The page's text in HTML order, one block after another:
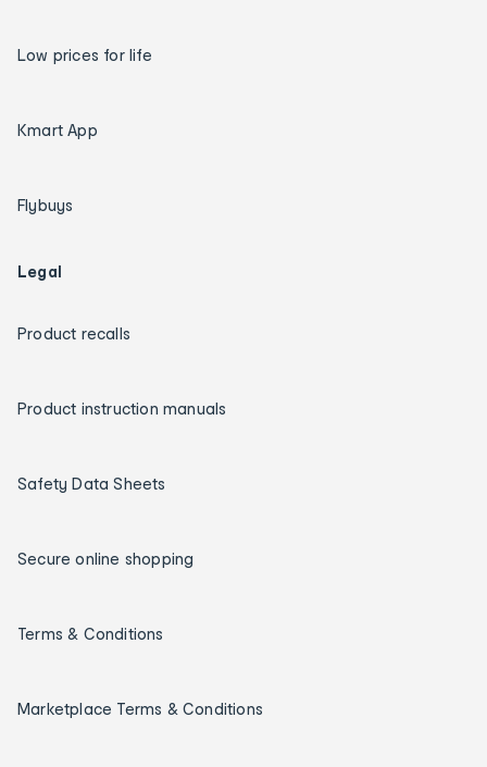
Low prices for life
Kmart App
Flybuys
Legal
Product recalls
Product instruction manuals
Safety Data Sheets
Secure online shopping
Terms & Conditions
Marketplace Terms & Conditions